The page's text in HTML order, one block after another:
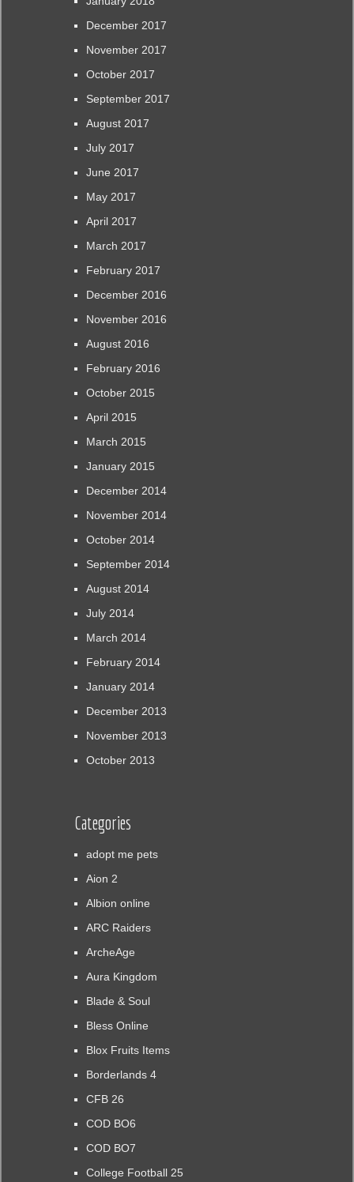
December 2017
November 2017
October 2017
September 2017
August 2017
July 2017
June 2017
May 2017
April 2017
March 2017
February 2017
December 2016
November 2016
August 2016
February 2016
October 2015
April 2015
March 2015
January 2015
December 2014
November 2014
October 2014
September 2014
August 2014
July 2014
March 2014
February 2014
January 2014
December 2013
November 2013
October 2013
Categories
adopt me pets
Aion 2
Albion online
ARC Raiders
ArcheAge
Aura Kingdom
Blade & Soul
Bless Online
Blox Fruits Items
Borderlands 4
CFB 26
COD BO6
COD BO7
College Football 25